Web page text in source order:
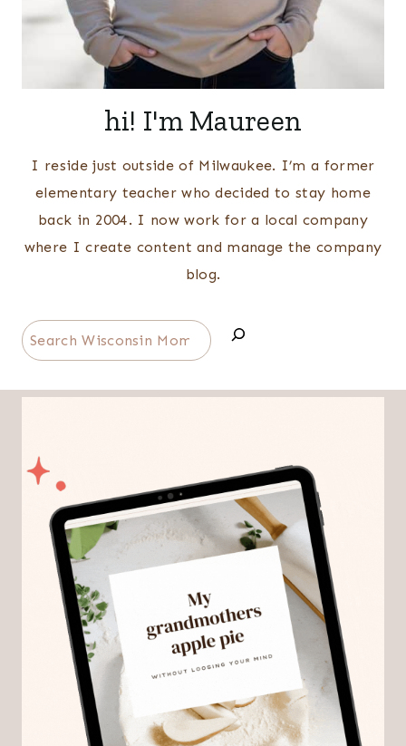
hi! I'm Maureen
I reside just outside of Milwaukee. I’m a former
elementary teacher who decided to stay home
back in 2004. I now work for a local company
where I create content and manage the company
blog.
Search